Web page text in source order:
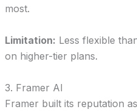
most.
Limitation: Less flexible
on higher-tier plans.
3. Framer AI
Framer built its reputation